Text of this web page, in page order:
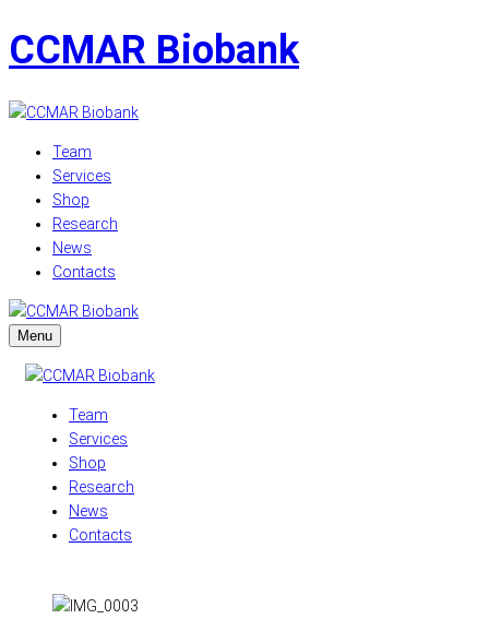
CCMAR Biobank
Team
Services
Shop
Research
News
Contacts
Menu
Team
Services
Shop
Research
News
Contacts